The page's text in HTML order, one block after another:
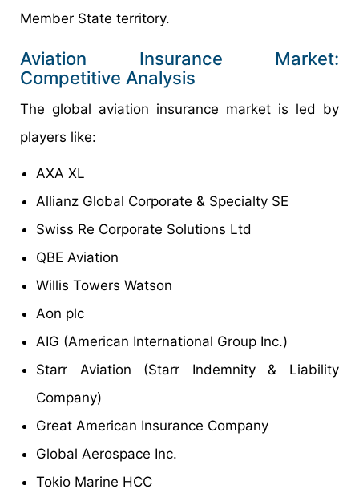
Member State territory.
Aviation Insurance Market:
Competitive Analysis
The global aviation insurance market is led by
players like:
AXA XL
Allianz Global Corporate & Specialty SE
Swiss Re Corporate Solutions Ltd
QBE Aviation
Willis Towers Watson
Aon plc
AIG (American International Group Inc.)
Starr Aviation (Starr Indemnity & Liability
Company)
Great American Insurance Company
Global Aerospace Inc.
Tokio Marine HCC